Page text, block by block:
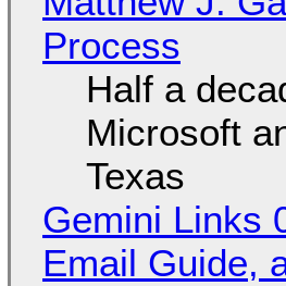
Process
Half a
Microsoft
Texas
Gemini Links
Email Guide,